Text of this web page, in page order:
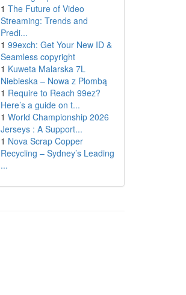
1 The Future of Video
Streaming: Trends and
Predi...
1 99exch: Get Your New ID &
Seamless copyright
1 Kuweta Malarska 7L
Niebieska – Nowa z Plombą
1 Require to Reach 99ez?
Here’s a guide on t...
1 World Championship 2026
Jerseys : A Support...
1 Nova Scrap Copper
Recycling – Sydney’s Leading
...